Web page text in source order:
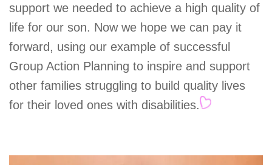
support we needed to achieve a high quality of
life for our son. Now we hope we can pay it
forward, using our example of successful
Group Action Planning to inspire and support
other families struggling to build quality lives
for their loved ones with disabilities.